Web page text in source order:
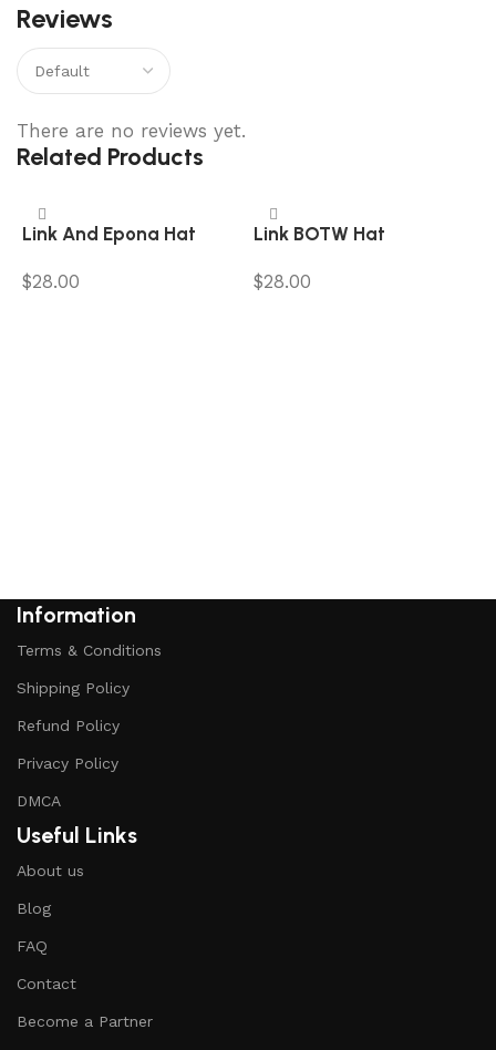
Reviews
There are no reviews yet.
Related Products
Link And Epona Hat
$28.00
Link BOTW Hat
$28.00
Information
Terms & Conditions
Shipping Policy
Refund Policy
Privacy Policy
DMCA
Useful Links
About us
Blog
FAQ
Contact
Become a Partner